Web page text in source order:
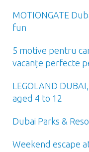
MOTIONGATE
fun
5 motive pentru
vacanțe perfecte
LEGOLAND
aged 4 to 12
Dubai Parks &
Weekend escape